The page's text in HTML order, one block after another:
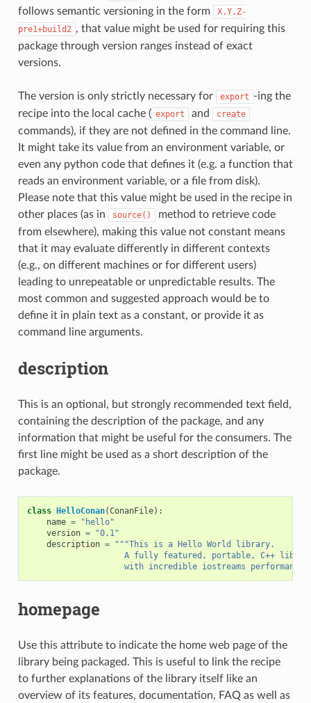
follows semantic versioning in the form
X.Y.Z-
pre1+build2 , that value might be used for requiring this
package through version ranges instead of exact
versions.
The version is only strictly necessary for export -ing the
recipe into the local cache ( export and create
commands), if they are not defined in the command line.
It might take its value from an environment variable, or
even any python code that defines it (e.g. a function that
reads an environment variable, or a file from disk).
Please note that this value might be used in the recipe in
other places (as in
source()
method to retrieve code
from elsewhere), making this value not constant means
that it may evaluate differently in different contexts
(e.g., on different machines or for different users)
leading to unrepeatable or unpredictable results. The
most common and suggested approach would be to
define it in plain text as a constant, or provide it as
command line arguments.
description
This is an optional, but strongly recommended text field,
containing the description of the package, and any
information that might be useful for the consumers. The
first line might be used as a short description of the
package.
class HelloConan(ConanFile):
name =
"hello"
version =
"0.1"
description =
"""This is a Hello World library.
A fully featured, portable, C++
with incredible iostreams
homepage
Use this attribute to indicate the home web page of the
library being packaged. This is useful to link the recipe
to further explanations of the library itself like an
overview of its features, documentation, FAQ as well as